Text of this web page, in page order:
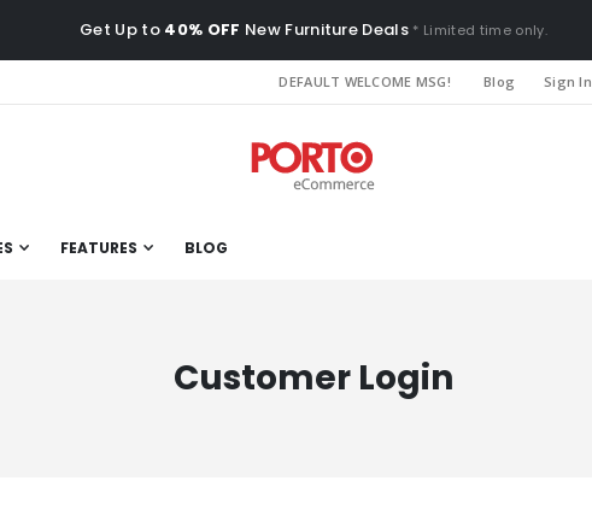
Get Up to 40% OFF New Furniture Deals * Limited time only.
DEFAULT WELCOME MSG! Blog Sign In
FEATURES BLOG
Customer Login